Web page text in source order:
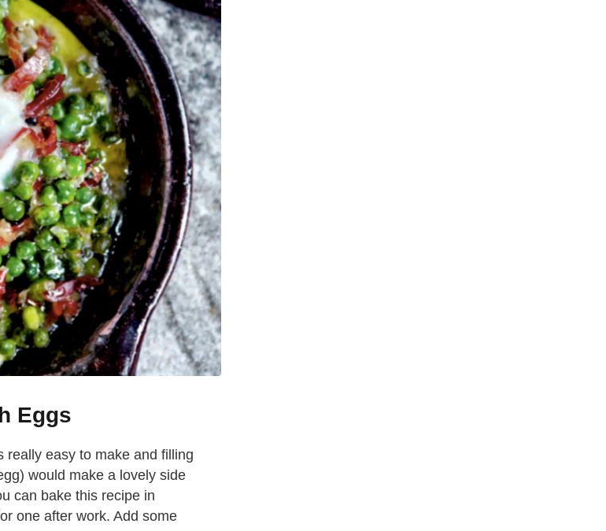
Eggs
really easy to make and filling
would make a lovely side
can bake this recipe in
one after work. Add some